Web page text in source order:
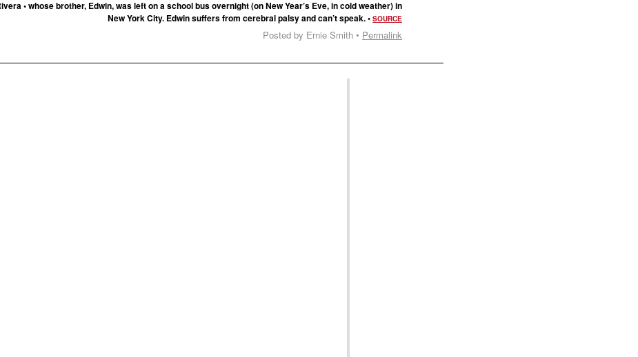
• whose brother, Edwin, was left on a school bus overnight (on New Year’s Eve, in cold weather) in
New York City. Edwin suffers from cerebral palsy and can’t speak. •SOURCE
Posted by Ernie Smith • Permalink